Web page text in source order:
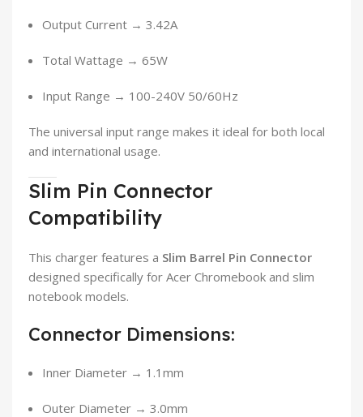
Output Current → 3.42A
Total Wattage → 65W
Input Range → 100-240V 50/60Hz
The universal input range makes it ideal for both local
and international usage.
Slim Pin Connector
Compatibility
This charger features a Slim Barrel Pin Connector
designed specifically for Acer Chromebook and slim
notebook models.
Connector Dimensions:
Inner Diameter → 1.1mm
Outer Diameter → 3.0mm